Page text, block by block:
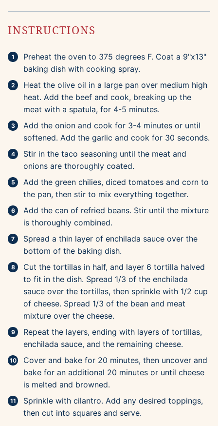
INSTRUCTIONS
Preheat the oven to 375 degrees F. Coat a 9"x13"
baking dish with cooking spray.
Heat the olive oil in a large pan over medium high
heat. Add the beef and cook, breaking up the
meat with a spatula, for 4-5 minutes.
Add the onion and cook for 3-4 minutes or until
softened. Add the garlic and cook for 30 seconds.
Stir in the taco seasoning until the meat and
onions are thoroughly coated.
Add the green chilies, diced tomatoes and corn to
the pan, then stir to mix everything together.
Add the can of refried beans. Stir until the mixture
is thoroughly combined.
Spread a thin layer of enchilada sauce over the
bottom of the baking dish.
Cut the tortillas in half, and layer 6 tortilla halved
to fit in the dish. Spread 1/3 of the enchilada
sauce over the tortillas, then sprinkle with 1/2 cup
of cheese. Spread 1/3 of the bean and meat
mixture over the cheese.
Repeat the layers, ending with layers of tortillas,
enchilada sauce, and the remaining cheese.
Cover and bake for 20 minutes, then uncover and
bake for an additional 20 minutes or until cheese
is melted and browned.
Sprinkle with cilantro. Add any desired toppings,
then cut into squares and serve.